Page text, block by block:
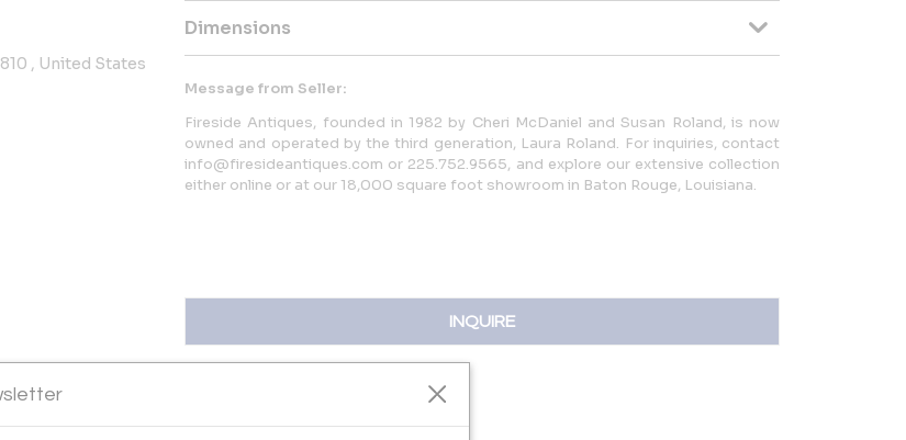
, United States
Dimensions
Message from Seller:
Fireside Antiques, founded in 1982 by Cheri McDaniel and Susan Roland, is now
owned and operated by the third generation, Laura Roland. For inquiries, contact
info@firesideantiques.com or 225.752.9565, and explore our extensive collection
either online or at our 18,000 square foot showroom in Baton Rouge, Louisiana.
INQUIRE